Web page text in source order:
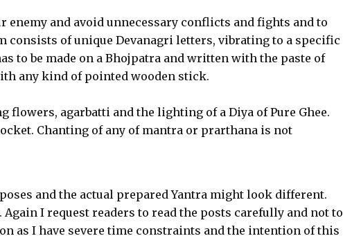
enemy and avoid unnecessary conflicts and fights and to
consists of unique Devanagri letters, vibrating to a specific
to be made on a Bhojpatra and written with the paste of
any kind of pointed wooden stick.
flowers, agarbatti and the lighting of a Diya of Pure Ghee.
Chanting of any of mantra or prarthana is not
and the actual prepared Yantra might look different.
I request readers to read the posts carefully and not to
as I have severe time constraints and the intention of this